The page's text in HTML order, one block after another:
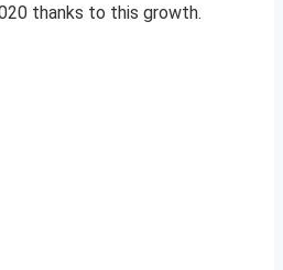
thanks to this growth.